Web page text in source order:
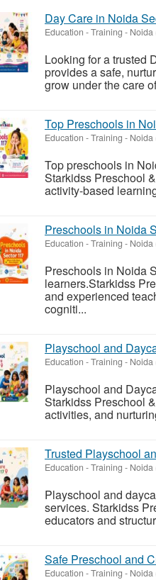
Day Care in Noida
Education - Training - Noida
Looking for a trusted
provides a safe,
grow under the care
Top Preschools in
Education - Training - Noida
Top preschools in
Starkidss Preschool
activity-based
Preschools in Noida
Education - Training - Noida
Preschools in Noida
learners.Starkidss
and experienced
cogniti...
Playschool and
Education - Training - Noida
Playschool and
Starkidss Preschool
activities, and
Trusted Playschool
Education - Training - Noida
Playschool and
services. Starkidss
educators and
Safe Preschool and
Education - Training - Noida